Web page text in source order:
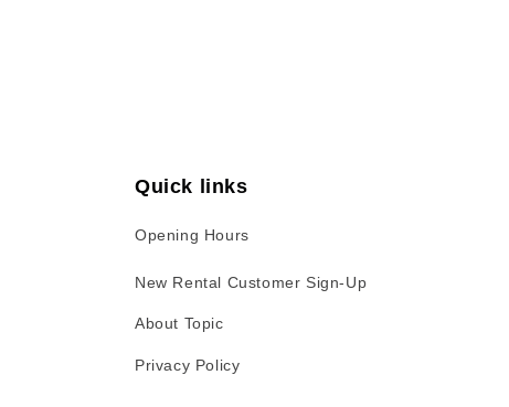
Quick links
Opening Hours
New Rental Customer Sign-Up
About Topic
Privacy Policy